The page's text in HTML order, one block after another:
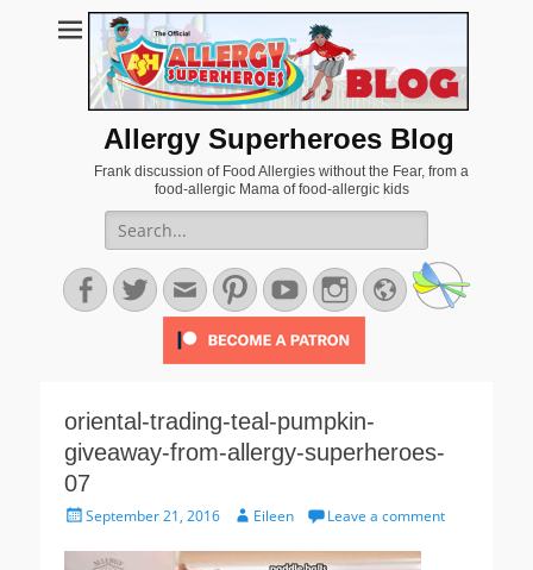
Allergy Superheroes Blog
Frank discussion of Food Allergies without the Fear, from a
food-allergic Mama of food-allergic kids
Search
for:
Facebook
TwitterEmailPinterestYouTubeInstagram
Website
oriental-trading-teal-pumpkin-
giveaway-from-allergy-superheroes-
07
PostedSeptember 21, 2016 AuthorEileen Leave a comment